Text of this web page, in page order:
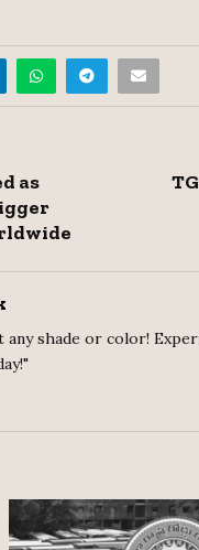
as
any shade or color!